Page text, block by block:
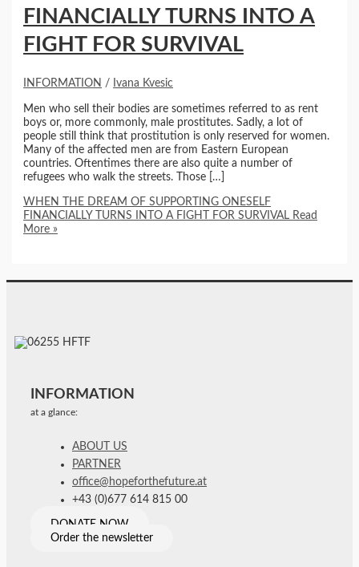
FINANCIALLY TURNS INTO A
FIGHT FOR SURVIVAL
INFORMATION / Ivana Kvesic
Men who sell their bodies are sometimes referred to as rent
boys or, more commonly, male prostitutes. Sadly, a lot of
people still think that prostitution is only reserved for women.
Many of the affected men are from Eastern European
countries. Oftentimes there are also quite a number of
refugees who walk the streets. Those […]
WHEN THE DREAM OF SUPPORTING ONESELF
FINANCIALLY TURNS INTO A FIGHT FOR SURVIVAL Read
More »
INFORMATION
at a glance:
ABOUT US
PARTNER
office@hopeforthefuture.at
+43 (0)677 614 815 00
DONATE NOW
Order the newsletter